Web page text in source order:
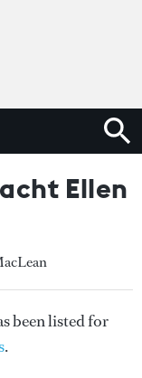
Ellen
been listed for
.